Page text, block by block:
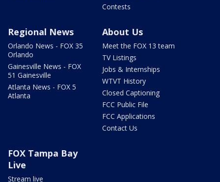
Contests
Regional News
Orlando News - FOX 35
Orlando
Gainesville News - FOX
51 Gainesville
Atlanta News - FOX 5
Atlanta
About Us
Meet the FOX 13 team
TV Listings
Jobs & Internships
WTVT History
Closed Captioning
FCC Public File
FCC Applications
Contact Us
FOX Tampa Bay
Live
Stream live